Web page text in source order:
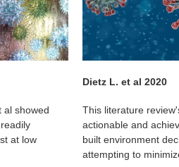
al showed
at low
Dietz L. et al 2020
This literature
actionable and
built environment
attempting to